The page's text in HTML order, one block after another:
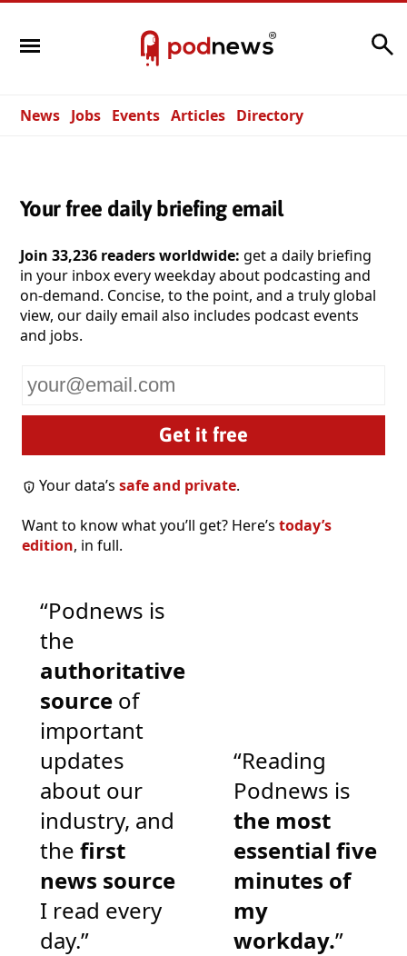
News Jobs Events Articles Directory
Your free daily briefing email
Join 33,236 readers worldwide: get a daily briefing
in your inbox every weekday about podcasting and
on-demand. Concise, to the point, and a truly global
view, our daily email also includes podcast events
and jobs.
email
Your data’ssafe and private.
Want to know what you’ll get? Here’s today’s
edition, in full.
“Podnews is
the
authoritative
source of
important
updates
about our
industry, and
the first
news source
I read every
day.”
“Reading
Podnews is
the most
essential five
minutes of
my
workday.”